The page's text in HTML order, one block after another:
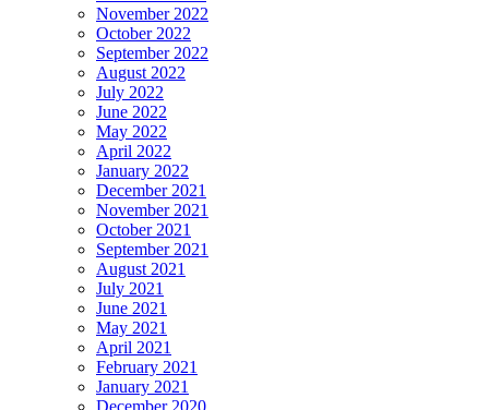
November 2022
October 2022
September 2022
August 2022
July 2022
June 2022
May 2022
April 2022
January 2022
December 2021
November 2021
October 2021
September 2021
August 2021
July 2021
June 2021
May 2021
April 2021
February 2021
January 2021